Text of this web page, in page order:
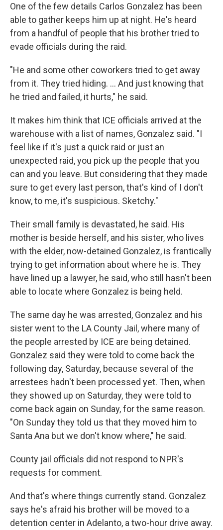
One of the few details Carlos Gonzalez has been
able to gather keeps him up at night. He's heard
from a handful of people that his brother tried to
evade officials during the raid.
"He and some other coworkers tried to get away
from it. They tried hiding. … And just knowing that
he tried and failed, it hurts," he said.
It makes him think that ICE officials arrived at the
warehouse with a list of names, Gonzalez said. "I
feel like if it's just a quick raid or just an
unexpected raid, you pick up the people that you
can and you leave. But considering that they made
sure to get every last person, that's kind of I don't
know, to me, it's suspicious. Sketchy."
Their small family is devastated, he said. His
mother is beside herself, and his sister, who lives
with the elder, now-detained Gonzalez, is frantically
trying to get information about where he is. They
have lined up a lawyer, he said, who still hasn't been
able to locate where Gonzalez is being held.
The same day he was arrested, Gonzalez and his
sister went to the LA County Jail, where many of
the people arrested by ICE are being detained.
Gonzalez said they were told to come back the
following day, Saturday, because several of the
arrestees hadn't been processed yet. Then, when
they showed up on Saturday, they were told to
come back again on Sunday, for the same reason.
"On Sunday they told us that they moved him to
Santa Ana but we don't know where," he said.
County jail officials did not respond to NPR's
requests for comment.
And that's where things currently stand. Gonzalez
says he's afraid his brother will be moved to a
detention center in Adelanto, a two-hour drive away.